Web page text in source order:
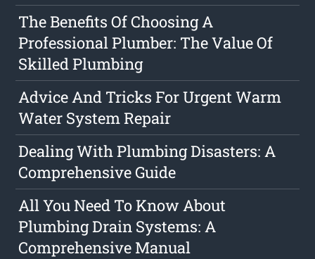
The Benefits Of Choosing A
Professional Plumber: The Value Of
Skilled Plumbing
Advice And Tricks For Urgent Warm
Water System Repair
Dealing With Plumbing Disasters: A
Comprehensive Guide
All You Need To Know About
Plumbing Drain Systems: A
Comprehensive Manual